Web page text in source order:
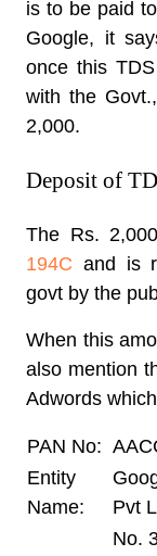
is to be paid
Google, it
once this
with the
2,000.
Deposit of
The Rs.
194C and is
govt by the
When this
also mention
Adwords
PAN No:
Entity
Name:
Pvt
No.